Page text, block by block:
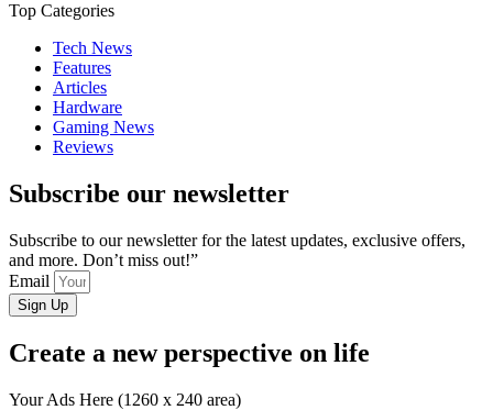
Top Categories
Tech News
Features
Articles
Hardware
Gaming News
Reviews
Subscribe our newsletter
Subscribe to our newsletter for the latest updates, exclusive offers,
and more. Don’t miss out!”
Email
Sign Up
Create a new perspective on life
Your Ads Here (1260 x 240 area)